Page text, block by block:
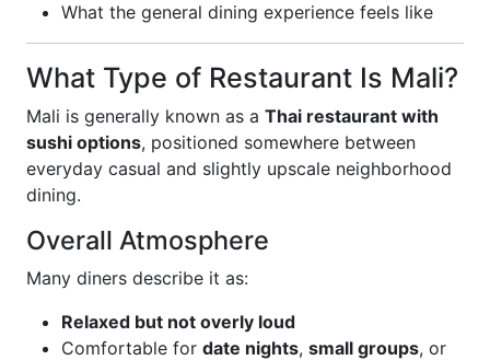
What the general dining experience feels like
What Type of Restaurant Is Mali?
Mali is generally known as a Thai restaurant with
sushi options, positioned somewhere between
everyday casual and slightly upscale neighborhood
dining.
Overall Atmosphere
Many diners describe it as:
Relaxed but not overly loud
Comfortable for date nights, small groups, or